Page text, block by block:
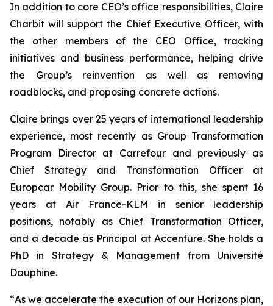
In addition to core CEO’s office responsibilities, Claire
Charbit will support the Chief Executive Officer, with
the other members of the CEO Office, tracking
initiatives and business performance, helping drive
the Group’s reinvention as well as removing
roadblocks, and proposing concrete actions.
Claire brings over 25 years of international leadership
experience, most recently as Group Transformation
Program Director at Carrefour and previously as
Chief Strategy and Transformation Officer at
Europcar Mobility Group. Prior to this, she spent 16
years at Air France-KLM in senior leadership
positions, notably as Chief Transformation Officer,
and a decade as Principal at Accenture. She holds a
PhD in Strategy & Management from Université
Dauphine.
“As we accelerate the execution of our Horizons plan,